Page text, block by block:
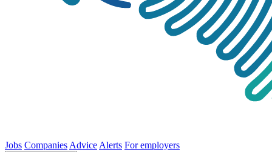
Jobs Companies Advice Alerts For employers